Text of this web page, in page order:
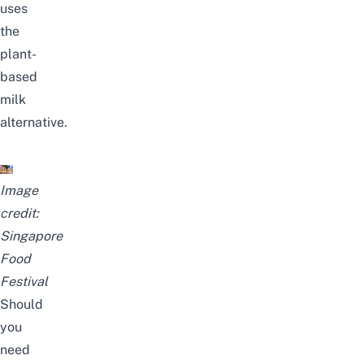
uses
the
plant-
based
milk
alternative.
Image
credit:
Singapore
Food
Festival
Should
you
need